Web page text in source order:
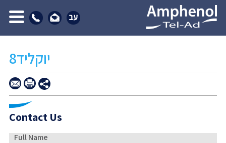
יוקליד8
Contact Us
Full Name